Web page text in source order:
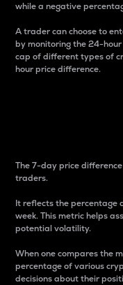
while a negative
A trader can choose to
by monitoring the 24-
cap of different types of
hour price difference.
The 7-day price
traders.
It reflects the percentage
week. This metric helps
potential volatility.
When one compares the
percentage of various
decisions about their